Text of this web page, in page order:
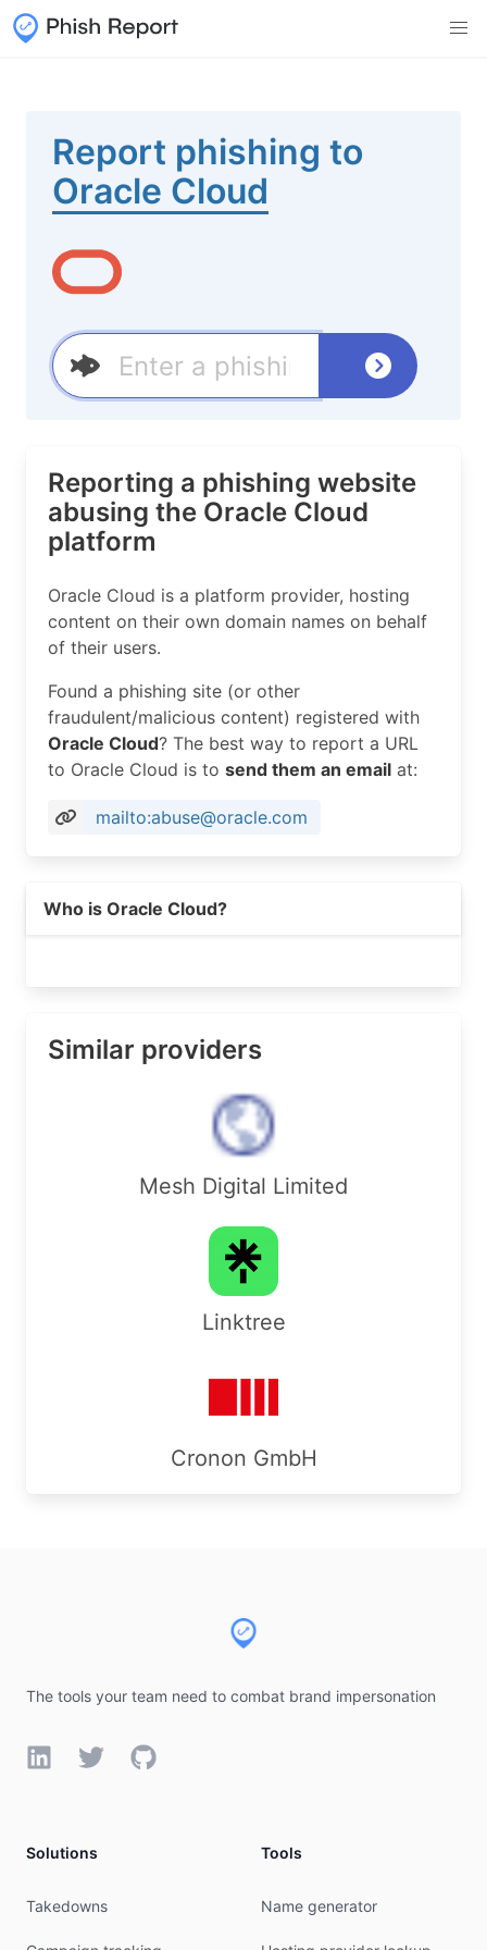
Report phishing to
Oracle Cloud
Reporting a phishing website
abusing the Oracle Cloud
platform
Oracle Cloud is a platform provider, hosting
content on their own domain names on behalf
of their users.
Found a phishing site (or other
fraudulent/malicious content) registered with
Oracle Cloud? The best way to report a URL
to Oracle Cloud is to send them an email at:
mailto:abuse@oracle.com
Who is Oracle Cloud?
Similar providers
Mesh Digital Limited
Linktree
Cronon GmbH
The tools your team need to combat brand impersonation
LinkedInTwitterGitHub
Solutions
Takedowns
Tools
Name generator